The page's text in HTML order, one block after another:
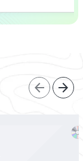
arrow_back arrow_forward